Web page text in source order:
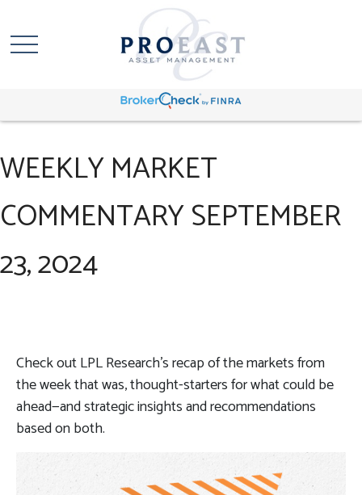
WEEKLY MARKET
COMMENTARY SEPTEMBER
23, 2024
Check out LPL Research’s recap of the markets from
the week that was, thought-starters for what could be
ahead—and strategic insights and recommendations
based on both.